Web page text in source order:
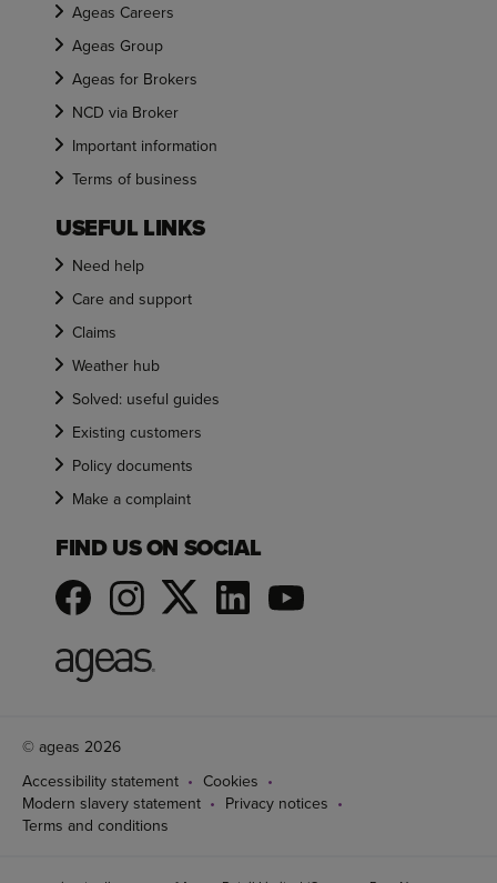
Ageas Careers
Ageas Group
Ageas for Brokers
NCD via Broker
Important information
Terms of business
USEFUL LINKS
Need help
Care and support
Claims
Weather hub
Solved: useful guides
Existing customers
Policy documents
Make a complaint
FIND US ON SOCIAL
© ageas 2026
Accessibility statement
Cookies
Modern slavery statement
Privacy notices
Terms and conditions